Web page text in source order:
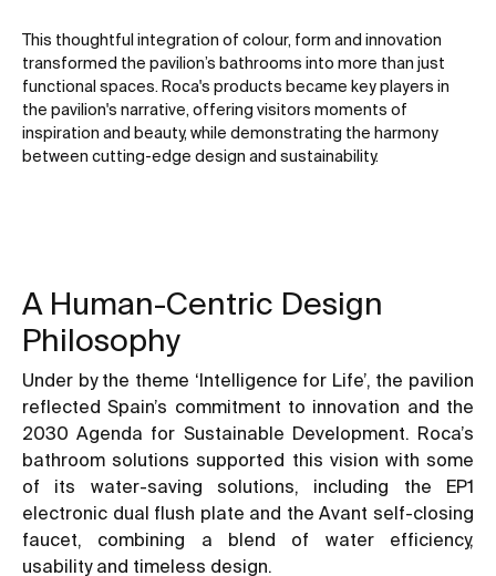
This thoughtful integration of colour, form and innovation
transformed the pavilion’s bathrooms into more than just
functional spaces. Roca's products became key players in
the pavilion's narrative, offering visitors moments of
inspiration and beauty, while demonstrating the harmony
between cutting-edge design and sustainability.
A Human-Centric Design
Philosophy
Under by the theme ‘Intelligence for Life’, the pavilion
reflected Spain’s commitment to innovation and the
2030 Agenda for Sustainable Development. Roca’s
bathroom solutions supported this vision with some
of its water-saving solutions, including the EP1
electronic dual flush plate and the Avant self-closing
faucet, combining a blend of water efficiency,
usability and timeless design.